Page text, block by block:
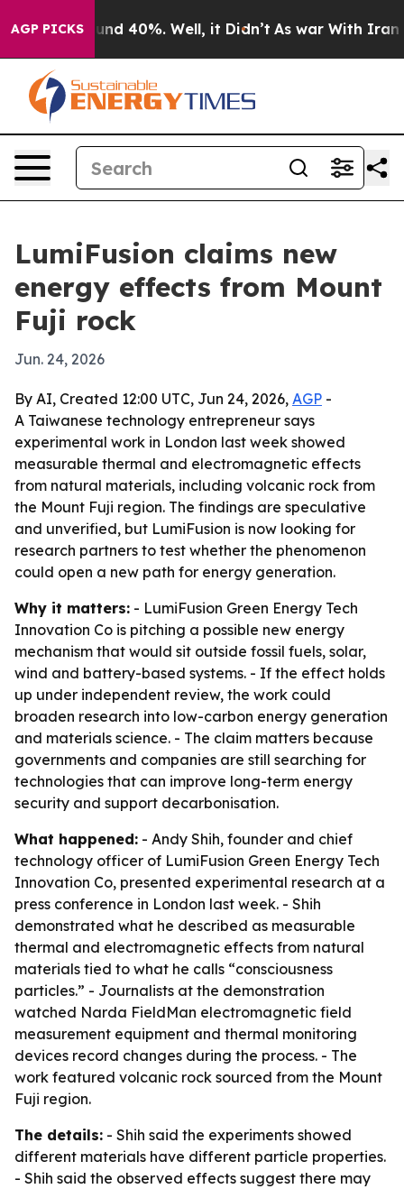
AGP PICKS
Around 40%. Well, it Didn’t As war With Iran
LumiFusion claims new
energy effects from Mount
Fuji rock
Jun. 24, 2026
By AI, Created 12:00 UTC, Jun 24, 2026, AGP -
A Taiwanese technology entrepreneur says
experimental work in London last week showed
measurable thermal and electromagnetic effects
from natural materials, including volcanic rock from
the Mount Fuji region. The findings are speculative
and unverified, but LumiFusion is now looking for
research partners to test whether the phenomenon
could open a new path for energy generation.
Why it matters: - LumiFusion Green Energy Tech
Innovation Co is pitching a possible new energy
mechanism that would sit outside fossil fuels, solar,
wind and battery-based systems. - If the effect holds
up under independent review, the work could
broaden research into low-carbon energy generation
and materials science. - The claim matters because
governments and companies are still searching for
technologies that can improve long-term energy
security and support decarbonisation.
What happened: - Andy Shih, founder and chief
technology officer of LumiFusion Green Energy Tech
Innovation Co, presented experimental research at a
press conference in London last week. - Shih
demonstrated what he described as measurable
thermal and electromagnetic effects from natural
materials tied to what he calls “consciousness
particles.” - Journalists at the demonstration
watched Narda FieldMan electromagnetic field
measurement equipment and thermal monitoring
devices record changes during the process. - The
work featured volcanic rock sourced from the Mount
Fuji region.
The details: - Shih said the experiments showed
different materials have different particle properties.
- Shih said the observed effects suggest there may